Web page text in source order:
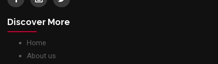
Discover More
Home
About us